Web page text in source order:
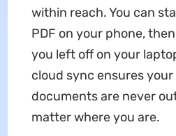
within reach. You can
PDF on your phone,
you left off on your
cloud sync ensures
documents are never
matter where you are.